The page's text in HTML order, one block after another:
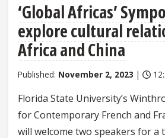
‘Global Africas’
explore cultural
Africa and China
Published: November 2, 2023 |
Florida State University’s
for Contemporary French and
will welcome two speakers for a